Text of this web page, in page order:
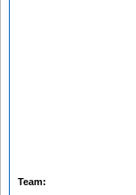
Team: